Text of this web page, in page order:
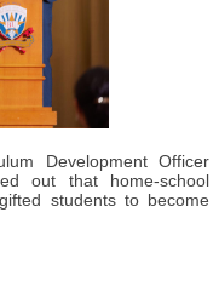
Development Officer
out that home-school
students to become